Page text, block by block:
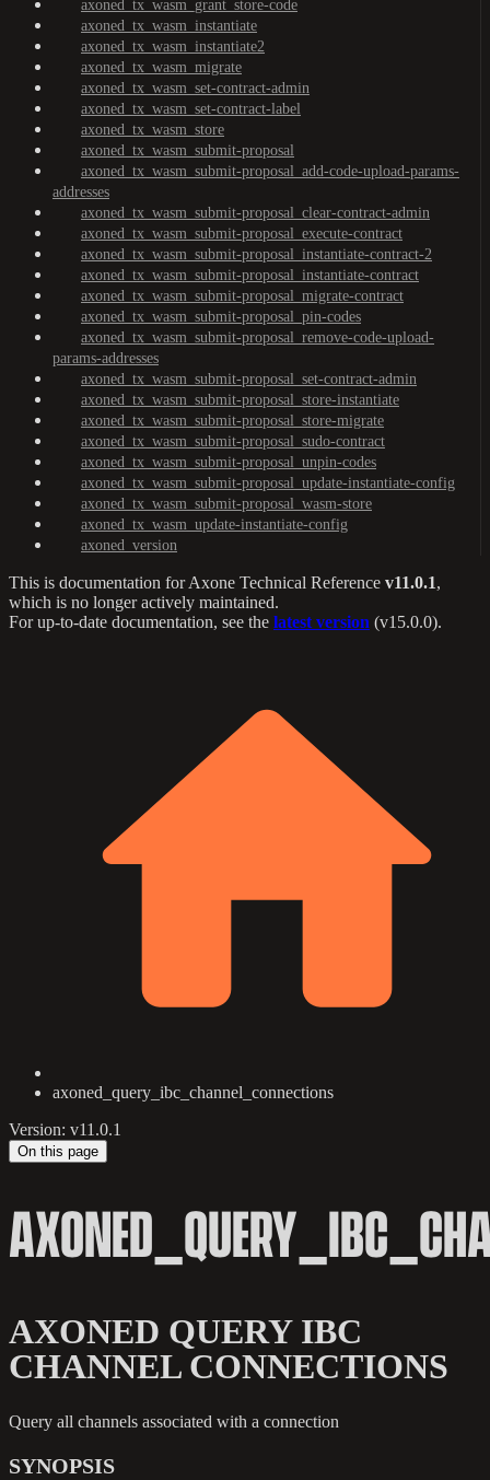
axoned_tx_wasm_grant_store-code
axoned_tx_wasm_instantiate
axoned_tx_wasm_instantiate2
axoned_tx_wasm_migrate
axoned_tx_wasm_set-contract-admin
axoned_tx_wasm_set-contract-label
axoned_tx_wasm_store
axoned_tx_wasm_submit-proposal
axoned_tx_wasm_submit-proposal_add-code-upload-params-
addresses
axoned_tx_wasm_submit-proposal_clear-contract-admin
axoned_tx_wasm_submit-proposal_execute-contract
axoned_tx_wasm_submit-proposal_instantiate-contract-2
axoned_tx_wasm_submit-proposal_instantiate-contract
axoned_tx_wasm_submit-proposal_migrate-contract
axoned_tx_wasm_submit-proposal_pin-codes
axoned_tx_wasm_submit-proposal_remove-code-upload-
params-addresses
axoned_tx_wasm_submit-proposal_set-contract-admin
axoned_tx_wasm_submit-proposal_store-instantiate
axoned_tx_wasm_submit-proposal_store-migrate
axoned_tx_wasm_submit-proposal_sudo-contract
axoned_tx_wasm_submit-proposal_unpin-codes
axoned_tx_wasm_submit-proposal_update-instantiate-config
axoned_tx_wasm_submit-proposal_wasm-store
axoned_tx_wasm_update-instantiate-config
axoned_version
This is documentation forAxone Technical Reference v11.0.1,
which is no longer actively maintained.
For up-to-date documentation, see the latest version (v15.0.0).
axoned_query_ibc_channel_connections
Version: v11.0.1
On this page
AXONED QUERY IBC
CHANNEL CONNECTIONS
Query all channels associated with a connection
SYNOPSIS